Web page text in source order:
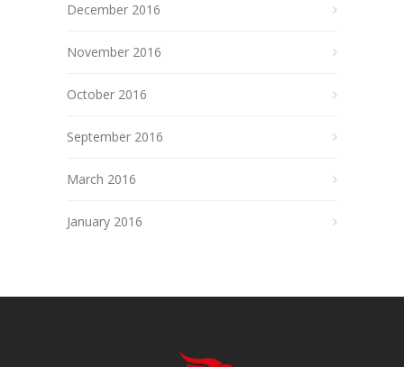
December 2016
November 2016
October 2016
September 2016
March 2016
January 2016